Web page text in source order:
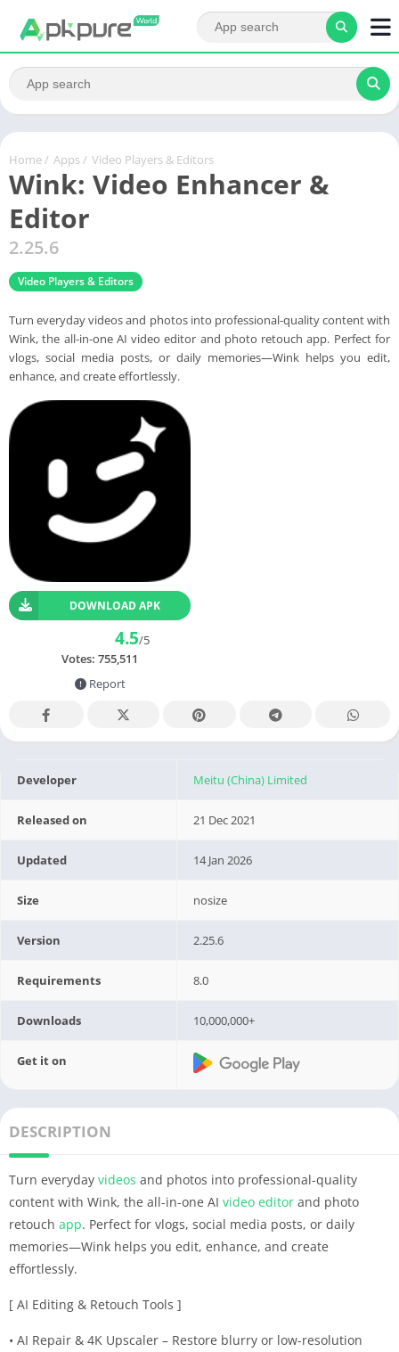
Home / Apps / Video Players & Editors
Wink: Video Enhancer &
Editor
2.25.6
Video Players & Editors
Turn everyday videos and photos into professional-quality content with
Wink, the all-in-one AI video editor and photo retouch app. Perfect for
vlogs, social media posts, or daily memories—Wink helps you edit,
enhance, and create effortlessly.
DOWNLOAD APK
4.5/5
Votes: 755,511
Report
Developer Meitu (China) Limited
Released on 21 Dec 2021
Updated 14 Jan 2026
Size nosize
Version 2.25.6
Requirements 8.0
Downloads 10,000,000+
Get it on
DESCRIPTION
Turn everyday videos and photos into professional-quality
content with Wink, the all-in-one AI video editor and photo
retouch app. Perfect for vlogs, social media posts, or daily
memories—Wink helps you edit, enhance, and create
effortlessly.
[ AI Editing & Retouch Tools ]
• AI Repair & 4K Upscaler – Restore blurry or low-resolution